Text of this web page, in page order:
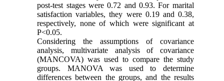
post-test stages were 0.72 and 0.93. For marital
satisfaction variables, they were 0.19 and 0.38,
respectively, none of which were significant at
P<0.05.
Considering the assumptions of covariance
analysis, multivariate analysis of covariance
(MANCOVA) was used to compare the study
groups. MANOVA was used to determine
differences between the groups, and the results